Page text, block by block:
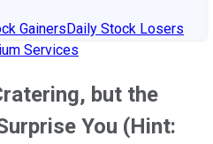
GainersDaily Stock Losers
Services
but the
You (Hint: